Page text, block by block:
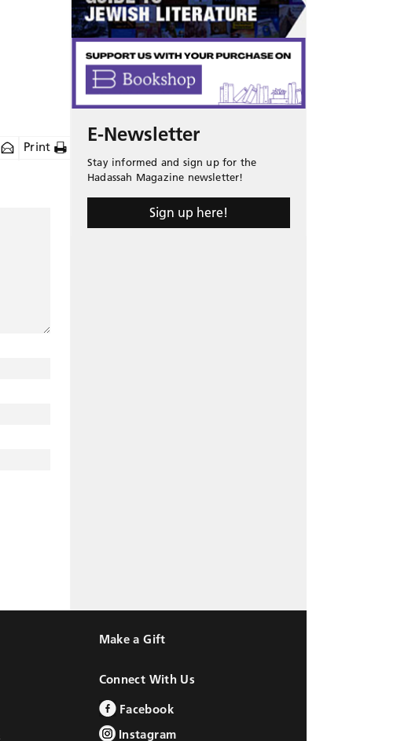
Print
E-Newsletter
Stay informed and sign up for the
Hadassah Magazine newsletter!
Sign up here!
Make a Gift
Connect With Us
Facebook
Instagram